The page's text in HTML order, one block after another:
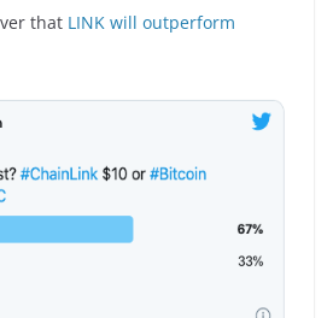
that LINK will outperform